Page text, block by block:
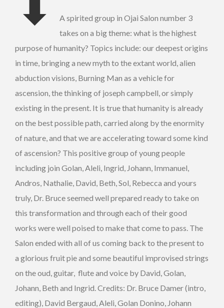
A spirited group in Ojai Salon number 3
takes on a big theme: what is the highest
purpose of humanity? Topics include: our deepest origins
in time, bringing a new myth to the extant world, alien
abduction visions, Burning Man as a vehicle for
ascension, the thinking of joseph campbell, or simply
existing in the present. It is true that humanity is already
on the best possible path, carried along by the enormity
of nature, and that we are accelerating toward some kind
of ascension? This positive group of young people
including join Golan, Aleli, Ingrid, Johann, Immanuel,
Andros, Nathalie, David, Beth, Sol, Rebecca and yours
truly, Dr. Bruce seemed well prepared ready to take on
this transformation and through each of their good
works were well poised to make that come to pass. The
Salon ended with all of us coming back to the present to
a glorious fruit pie and some beautiful improvised strings
on the oud, guitar, flute and voice by David, Golan,
Johann, Beth and Ingrid. Credits: Dr. Bruce Damer (intro,
editing), David Bergaud, Aleli, Golan Donino, Johann